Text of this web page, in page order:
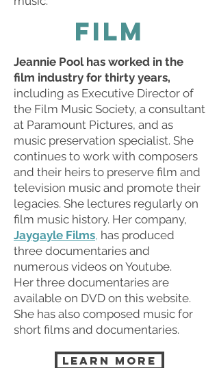
FILM
Jeannie Pool has worked in the
film industry for thirty years,
including as Executive Director of
the Film Music Society, a consultant
at Paramount Pictures, and as
music preservation specialist. She
continues to work with composers
and their heirs to preserve film and
television music and promote their
legacies. She lectures regularly on
film music history. Her company,
Jaygayle Films, has produced
three documentaries and
numerous videos on Youtube.
Her three documentaries are
available on DVD on this website.
She has also composed music for
short films and documentaries.
LEARN MORE